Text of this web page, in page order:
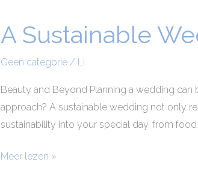
A Sustainable
Geen categorie/ Li
Beauty and Beyond Planning a wedding
approach? A sustainable wedding not only
sustainability into your special day, from
A
Sustainable
Wedding
Meer lezen »